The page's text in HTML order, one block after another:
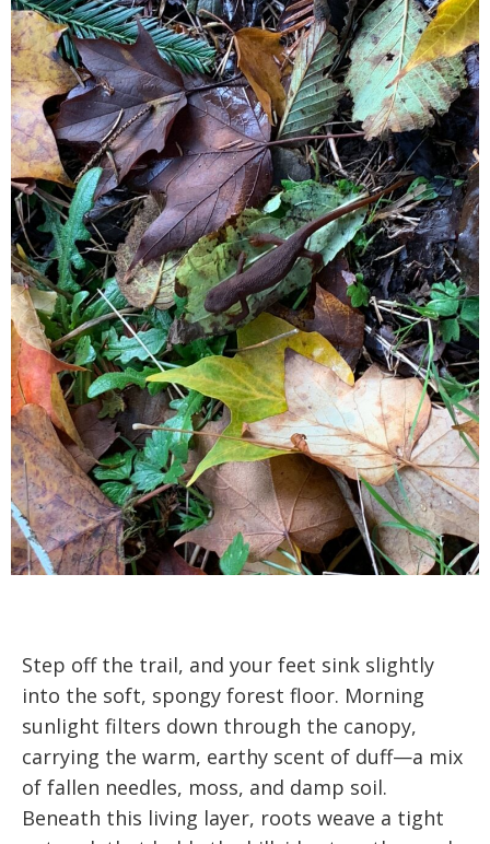
Step off the trail, and your feet sink slightly
into the soft, spongy forest floor. Morning
sunlight filters down through the canopy,
carrying the warm, earthy scent of duff—a mix
of fallen needles, moss, and damp soil.
Beneath this living layer, roots weave a tight